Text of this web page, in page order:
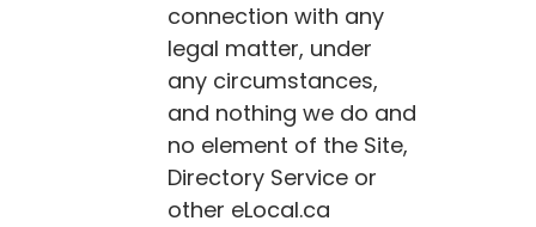
connection with any
legal matter, under
any circumstances,
and nothing we do and
no element of the Site,
Directory Service or
other eLocal.ca